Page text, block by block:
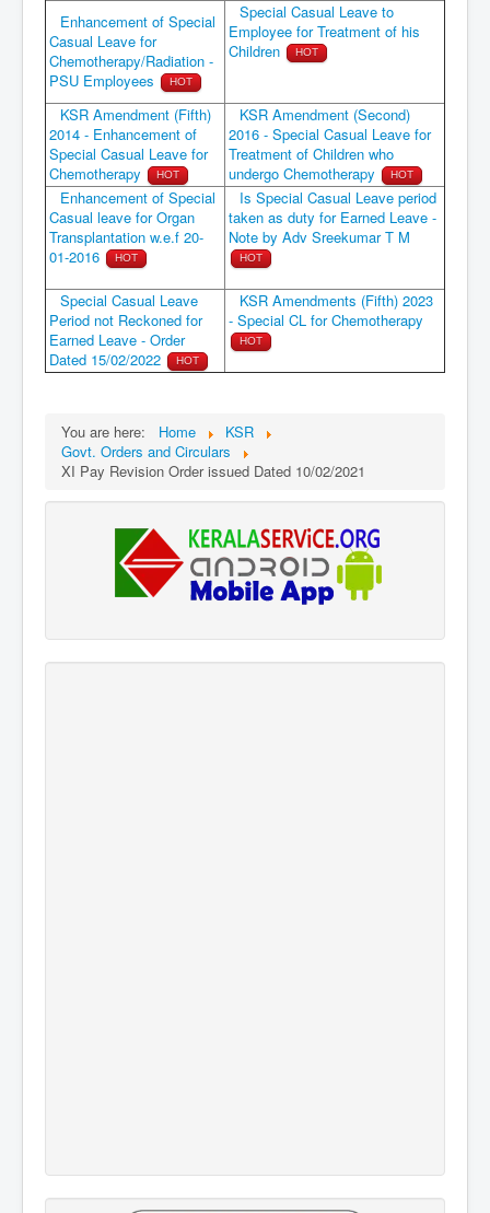
Enhancement of Special
Casual Leave for
Chemotherapy/Radiation -
PSU Employees
HOT
Special Casual Leave to
Employee for Treatment of his
Children
HOT
KSR Amendment (Fifth)
2014 - Enhancement of
Special Casual Leave for
Chemotherapy
HOT
KSR Amendment (Second)
2016 - Special Casual Leave for
Treatment of Children who
undergo Chemotherapy
HOT
Enhancement of Special
Casual leave for Organ
Transplantation w.e.f 20-
01-2016
HOT
Is Special Casual Leave period
taken as duty for Earned Leave -
Note by Adv Sreekumar T M
HOT
Special Casual Leave
Period not Reckoned for
Earned Leave - Order
Dated 15/02/2022
HOT
KSR Amendments (Fifth) 2023
- Special CL for Chemotherapy
HOT
You are here: Home
KSR
Govt. Orders and Circulars
XI Pay Revision Order issued Dated 10/02/2021